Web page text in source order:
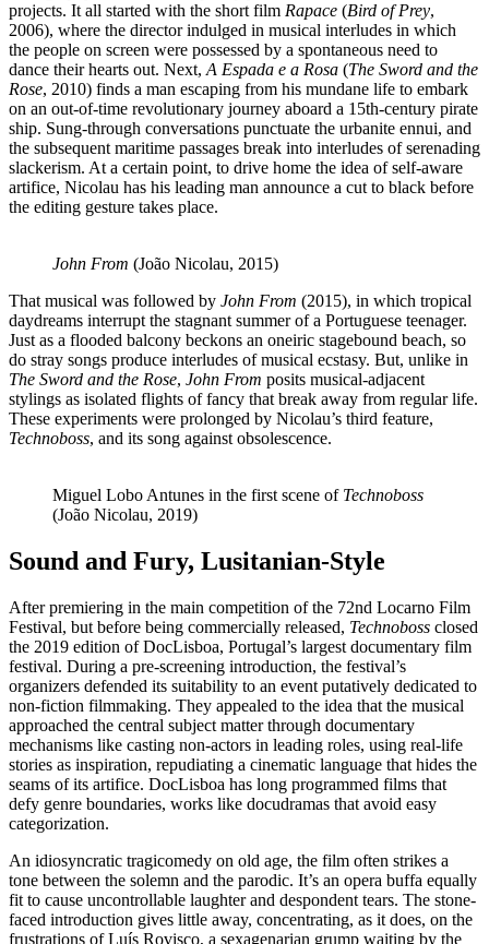
projects. It all started with the short film Rapace (Bird of Prey,
2006), where the director indulged in musical interludes in which
the people on screen were possessed by a spontaneous need to
dance their hearts out. Next, A Espada e a Rosa (The Sword and the
Rose, 2010) finds a man escaping from his mundane life to embark
on an out-of-time revolutionary journey aboard a 15th-century pirate
ship. Sung-through conversations punctuate the urbanite ennui, and
the subsequent maritime passages break into interludes of serenading
slackerism. At a certain point, to drive home the idea of self-aware
artifice, Nicolau has his leading man announce a cut to black before
the editing gesture takes place.
John From (João Nicolau, 2015)
That musical was followed by John From (2015), in which tropical
daydreams interrupt the stagnant summer of a Portuguese teenager.
Just as a flooded balcony beckons an oneiric stagebound beach, so
do stray songs produce interludes of musical ecstasy. But, unlike in
The Sword and the Rose, John From posits musical-adjacent
stylings as isolated flights of fancy that break away from regular life.
These experiments were prolonged by Nicolau’s third feature,
Technoboss, and its song against obsolescence.
Miguel Lobo Antunes in the first scene of Technoboss
(João Nicolau, 2019)
Sound and Fury, Lusitanian-Style
After premiering in the main competition of the 72nd Locarno Film
Festival, but before being commercially released, Technoboss closed
the 2019 edition of DocLisboa, Portugal’s largest documentary film
festival. During a pre-screening introduction, the festival’s
organizers defended its suitability to an event putatively dedicated to
non-fiction filmmaking. They appealed to the idea that the musical
approached the central subject matter through documentary
mechanisms like casting non-actors in leading roles, using real-life
stories as inspiration, repudiating a cinematic language that hides the
seams of its artifice. DocLisboa has long programmed films that
defy genre boundaries, works like docudramas that avoid easy
categorization.
An idiosyncratic tragicomedy on old age, the film often strikes a
tone between the solemn and the parodic. It’s an opera buffa equally
fit to cause uncontrollable laughter and despondent tears. The stone-
faced introduction gives little away, concentrating, as it does, on the
frustrations of Luís Rovisco, a sexagenarian grump waiting by the